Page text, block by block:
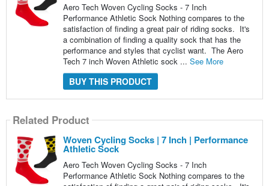
Aero Tech Woven Cycling Socks - 7 Inch
Performance Athletic Sock Nothing compares to the
satisfaction of finding a great pair of riding socks. It's
a combination of finding a quality sock that has the
performance and styles that cyclist want. The Aero
Tech 7 inch Woven Athletic sock ... See More
BUY THIS PRODUCT
Related Product
Woven Cycling Socks | 7 Inch | Performance
Athletic Sock
Aero Tech Woven Cycling Socks - 7 Inch
Performance Athletic Sock Nothing compares to the